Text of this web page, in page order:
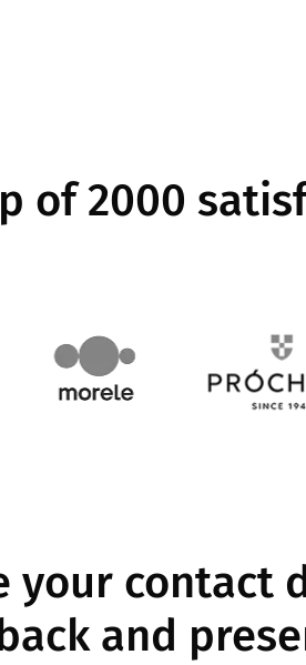
of 2000
your contact
and